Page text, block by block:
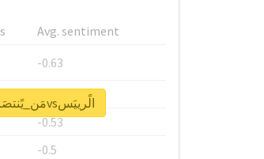
Avg. sentiment
-0.63
-0.6
-0.53
-0.5
Unlock real report for #مَن_يًنتصَر_الجَابَرvsالًرييَس